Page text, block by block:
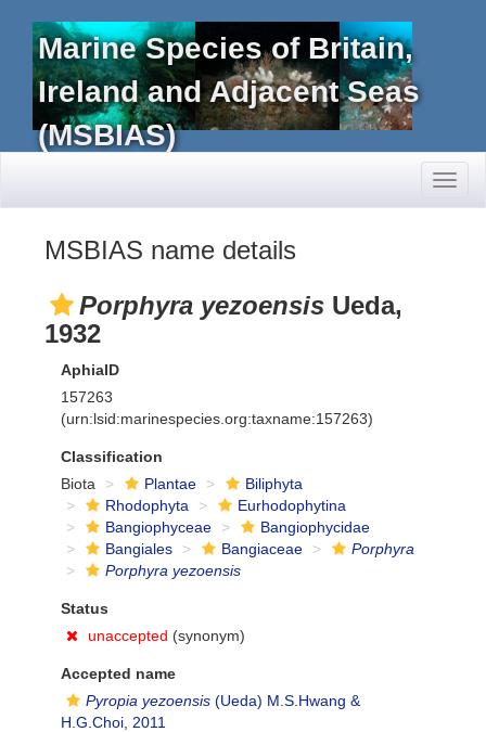
Marine Species of Britain,
Ireland and Adjacent Seas
(MSBIAS)
MSBIAS name details
Porphyra yezoensis Ueda,
1932
AphiaID
157263
(urn:lsid:marinespecies.org:taxname:157263)
Classification
Biota
Plantae
Biliphyta
Rhodophyta
Eurhodophytina
Bangiophyceae
Bangiophycidae
Bangiales
Bangiaceae
Porphyra
Porphyra yezoensis
Status
unaccepted (synonym)
Accepted name
Pyropia yezoensis (Ueda) M.S.Hwang &
H.G.Choi, 2011